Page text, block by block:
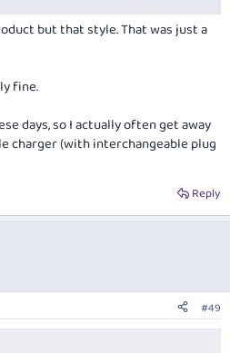
but that style. That was just a
fine.
days, so I actually often get away
charger (with interchangeable plug
Reply
#49